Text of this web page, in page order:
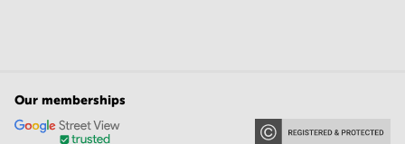
Our memberships